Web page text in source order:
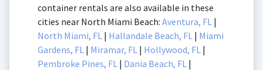
container rentals are also available in these
cities near North Miami Beach: Aventura, FL |
North Miami, FL | Hallandale Beach, FL | Miami
Gardens, FL | Miramar, FL | Hollywood, FL |
Pembroke Pines, FL | Dania Beach, FL |